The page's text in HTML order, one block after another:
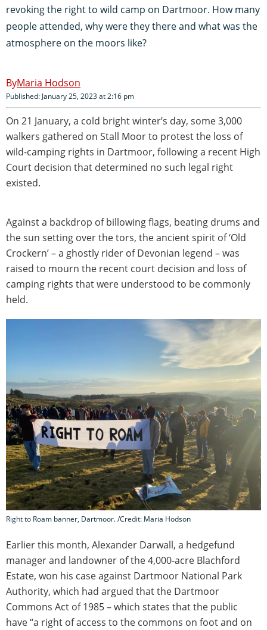
revoking the right to wild camp on Dartmoor. How many
people attended, why were they there and what was the
atmosphere on the moors like?
Maria Hodson
Published: January 25, 2023 at 2:16 pm
On 21 January, a cold bright winter’s day, some 3,000
walkers gathered on Stall Moor to protest the loss of
wild-camping rights in Dartmoor, following a recent High
Court decision that determined no such legal right
existed.
Against a backdrop of billowing flags, beating drums and
the sun setting over the tors, the ancient spirit of ‘Old
Crockern’ – a ghostly rider of Devonian legend – was
raised to mourn the recent court decision and loss of
camping rights that were understood to be commonly
held.
Right to Roam banner, Dartmoor. /Credit: Maria Hodson
Earlier this month, Alexander Darwall, a hedgefund
manager and landowner of the 4,000-acre Blachford
Estate, won his case against Dartmoor National Park
Authority, which had argued that the Dartmoor
Commons Act of 1985 – which states that the public
have “a right of access to the commons on foot and on